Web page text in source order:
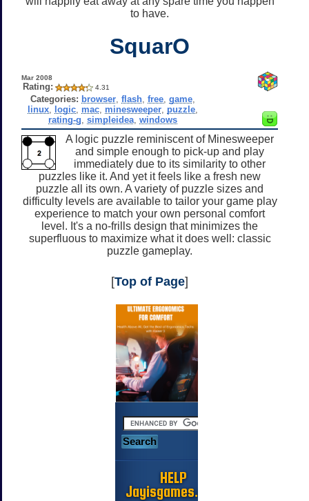
to have.
SquarO
Mar 2008
Rating: 4.31
Categories: browser, flash, free, game,
linux, logic, mac, minesweeper, puzzle,
rating-g simpleidea, windows
A logic puzzle reminiscent of Minesweeper
and simple enough to pick-up and play
immediately due to its similarity to other
puzzles like it. And yet it feels like a fresh new
puzzle all its own. A variety of puzzle sizes and
difficulty levels are available to tailor your game play
experience to match your own personal comfort
level. It's a no-frills design that minimizes the
superfluous to maximize what it does well: classic
puzzle gameplay.
[Top of Page]
HELP
Jayisgames.com